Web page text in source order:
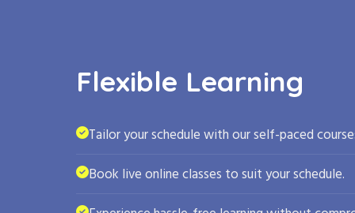
Flexible Learning
Tailor your schedule with our self-paced
Book live online classes to suit your schedule.